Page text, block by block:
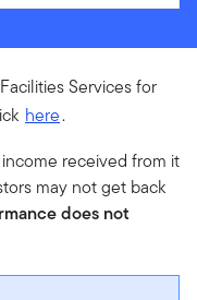
Services for
here.
received from it
may not get back
does not